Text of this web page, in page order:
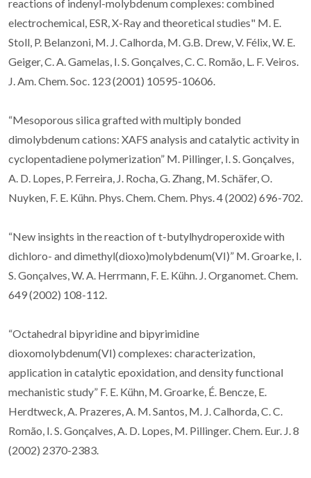
reactions of indenyl-molybdenum complexes: combined
electrochemical, ESR, X-Ray and theoretical studies" M. E.
Stoll, P. Belanzoni, M. J. Calhorda, M. G.B. Drew, V. Félix, W. E.
Geiger, C. A. Gamelas, I. S. Gonçalves, C. C. Romão, L. F. Veiros.
J. Am. Chem. Soc. 123 (2001) 10595-10606.
“Mesoporous silica grafted with multiply bonded
dimolybdenum cations: XAFS analysis and catalytic activity in
cyclopentadiene polymerization” M. Pillinger, I. S. Gonçalves,
A. D. Lopes, P. Ferreira, J. Rocha, G. Zhang, M. Schäfer, O.
Nuyken, F. E. Kühn. Phys. Chem. Chem. Phys. 4 (2002) 696-702.
“New insights in the reaction of t-butylhydroperoxide with
dichloro- and dimethyl(dioxo)molybdenum(VI)” M. Groarke, I.
S. Gonçalves, W. A. Herrmann, F. E. Kühn. J. Organomet. Chem.
649 (2002) 108-112.
“Octahedral bipyridine and bipyrimidine
dioxomolybdenum(VI) complexes: characterization,
application in catalytic epoxidation, and density functional
mechanistic study” F. E. Kühn, M. Groarke, É. Bencze, E.
Herdtweck, A. Prazeres, A. M. Santos, M. J. Calhorda, C. C.
Romão, I. S. Gonçalves, A. D. Lopes, M. Pillinger. Chem. Eur. J. 8
(2002) 2370-2383.